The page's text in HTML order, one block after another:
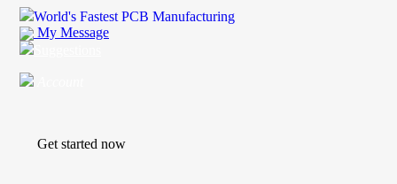
World's Fastest PCB Manufacturing
My Message
Get started now